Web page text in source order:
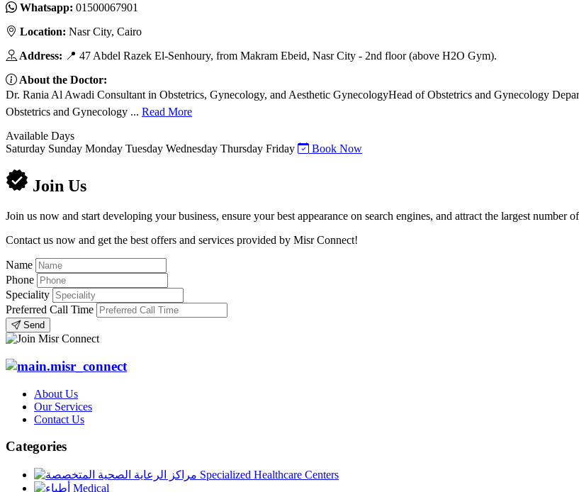
Whatsapp: 01500067901
Location: Nasr City, Cairo
Address: 📍 47 Abdel Razek El-Senhoury, from Makram Ebeid, Nasr City - 2nd floor (above H2O Gym).
About the Doctor:
Dr. Rania Al Awadi Consultant in Obstetrics, Gynecology, and Aesthetic GynecologyHead of Obstetrics and Gynecology
Obstetrics and Gynecology ... Read More
Available Days
Saturday Sunday Monday Tuesday Wednesday Thursday Friday Book Now
Join Us
Join us now and start developing your business, ensure your best appearance on search engines, and attract the largest number
Contact us now and get the best offers and services provided by Misr Connect!
Name
Phone
Speciality
Preferred Call Time
Send
About Us
Our Services
Contact Us
Categories
Specialized Healthcare Centers
Medical